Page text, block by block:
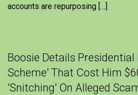
accounts are repurposing […]
Boosie Details Presidential
Scheme' That Cost Him
'Snitching' On Alleged